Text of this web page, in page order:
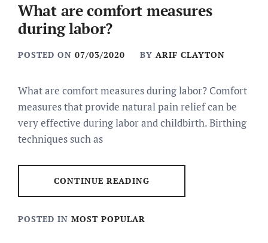
What are comfort measures
during labor?
POSTED ON 07/03/2020 BY ARIF CLAYTON
What are comfort measures during labor? Comfort
measures that provide natural pain relief can be
very effective during labor and childbirth. Birthing
techniques such as
CONTINUE READING
POSTED IN MOST POPULAR